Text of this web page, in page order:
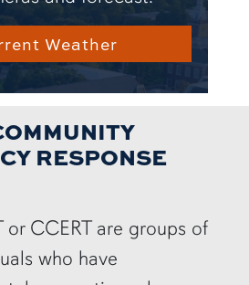
Weather
RESPONSE
or CCERT are groups of
who have